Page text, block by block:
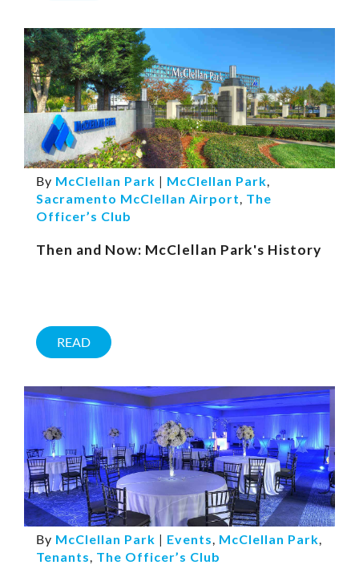
By McClellan Park | McClellan Park,
Sacramento McClellan Airport, The
Officer’s Club
Then and Now: McClellan Park's History
READ
By McClellan Park | Events, McClellan Park,
Tenants, The Officer’s Club